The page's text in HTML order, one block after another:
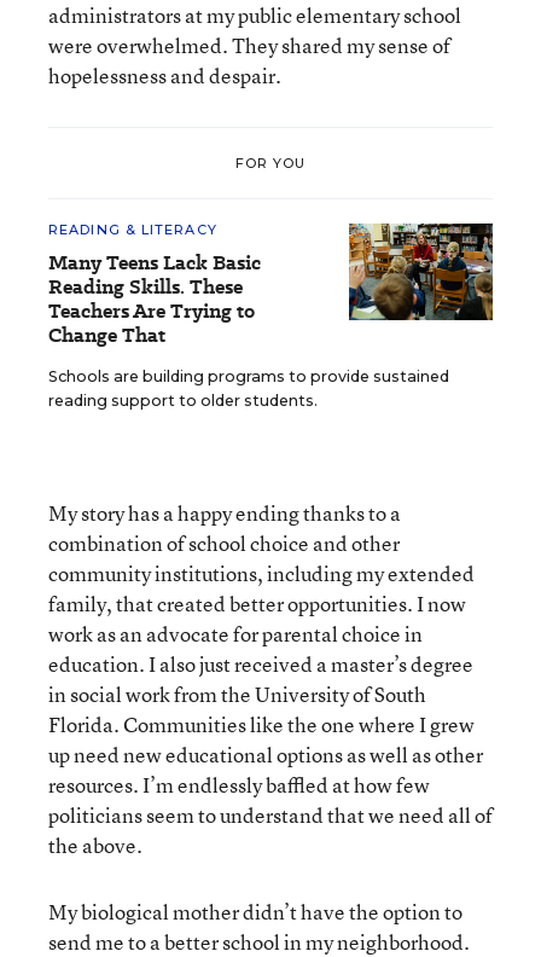
administrators at my public elementary school
were overwhelmed. They shared my sense of
hopelessness and despair.
FOR YOU
READING & LITERACY
Many Teens Lack Basic
Reading Skills. These
Teachers Are Trying to
Change That
Schools are building programs to provide sustained
reading support to older students.
My story has a happy ending thanks to a
combination of school choice and other
community institutions, including my extended
family, that created better opportunities. I now
work as an advocate for parental choice in
education. I also just received a master’s degree
in social work from the University of South
Florida. Communities like the one where I grew
up need new educational options as well as other
resources. I’m endlessly baffled at how few
politicians seem to understand that we need all of
the above.
My biological mother didn’t have the option to
send me to a better school in my neighborhood.